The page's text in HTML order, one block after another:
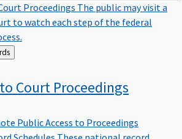
Proceedings The public may visit a
to watch each step of the federal
Court Proceedings
Public Access to Proceedings